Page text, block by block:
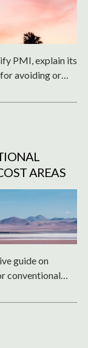
PMI, explain its
avoiding or
AREAS
guide on
conventional